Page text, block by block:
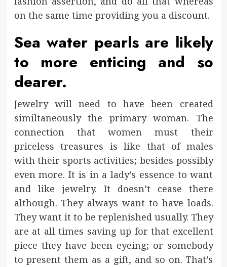
on the same time providing you a discount.
Sea water pearls are likely
to more enticing and so
dearer.
Jewelry will need to have been created
similtaneously the primary woman. The
connection that women must their
priceless treasures is like that of males
with their sports activities; besides possibly
even more. It is in a lady’s essence to want
and like jewelry. It doesn’t cease there
although. They always want to have loads.
They want it to be replenished usually. They
are at all times saving up for that excellent
piece they have been eyeing; or somebody
to present them as a gift, and so on. That’s